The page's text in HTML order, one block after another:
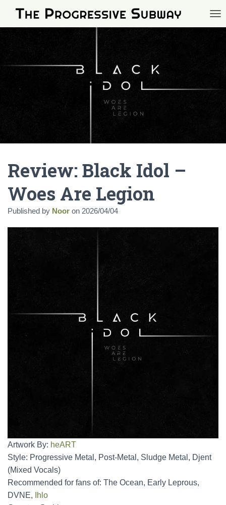
Review: Black Idol –
Woes Are Legion
Published by Noor on 2026/04/04
Artwork By: heART
Style: Progressive Metal, Post-Metal, Sludge Metal, Djent
(Mixed Vocals)
Recommended for fans of: The Ocean, Early Leprous,
DVNE,
Ihlo